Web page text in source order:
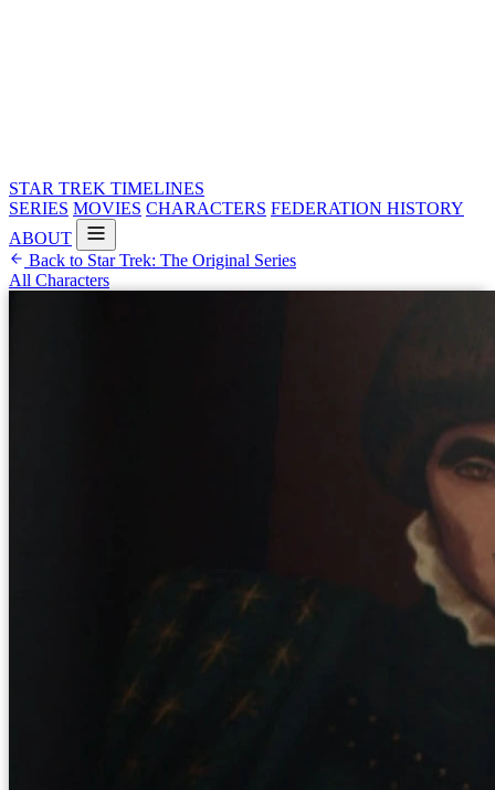
STAR TREK TIMELINES
SERIES MOVIES CHARACTERS FEDERATION HISTORY
ABOUT
Back to Star Trek: The Original Series
All Characters